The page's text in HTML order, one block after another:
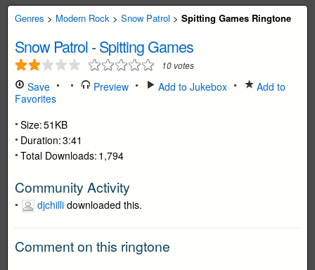
Genres > Modern Rock > Snow Patrol > Spitting Games Ringtone
Snow Patrol-Spitting Games
10 votes
Save Preview Add to Jukebox
Add to
Favorites
Size:51KB
Duration:3:41
Total Downloads: 1,794
Community Activity
djchilli downloaded this.
Comment on this ringtone